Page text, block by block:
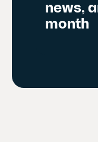
news,
month